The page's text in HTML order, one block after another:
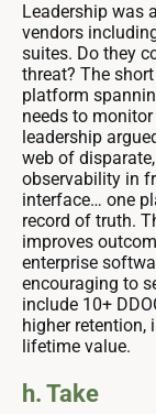
Leadership was
vendors
suites. Do they
threat? The
platform
needs to
leadership
web of
observability in
interface… one
record of truth.
improves
enterprise
encouraging to
include 10+
higher retention,
lifetime value.
h. Take